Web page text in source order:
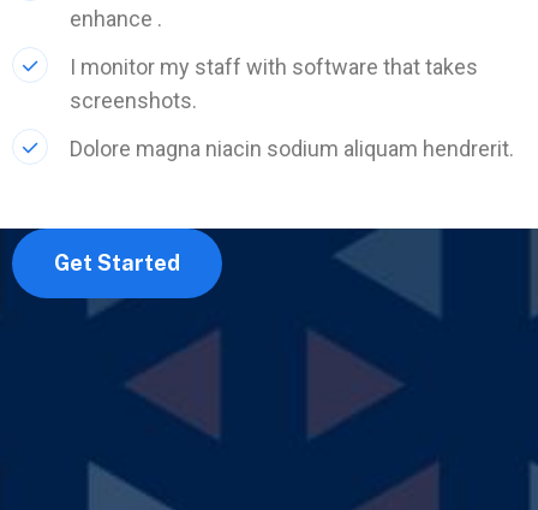
enhance .
I monitor my staff with software that takes
screenshots.
Dolore magna niacin sodium aliquam hendrerit.
Get Started